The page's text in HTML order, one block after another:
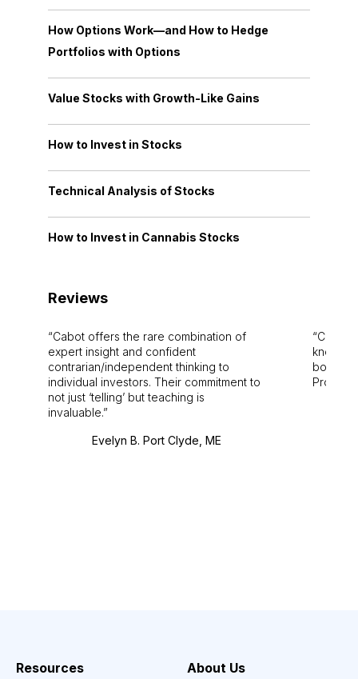
How Options Work—and How to Hedge
Portfolios with Options
Value Stocks with Growth-Like Gains
How to Invest in Stocks
Technical Analysis of Stocks
How to Invest in Cannabis Stocks
Reviews
Cabot offers the rare combination of
expert insight and confident
contrarian/independent thinking to
individual investors. Their commitment to
not just ‘telling’ but teaching is
invaluable.
Evelyn B. Port Clyde, ME
Cabot
bounds.
Pro.
Resources About Us